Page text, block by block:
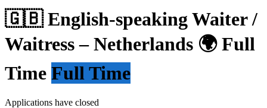
🇬🇧 English-speaking Waiter /
Waitress – Netherlands 🌍 Full
Time Full Time
Applications have closed